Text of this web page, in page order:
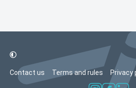
Contact us Terms and rules Privacy